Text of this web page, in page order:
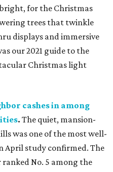
for the Christmas
trees that twinkle
displays and immersive
our 2021 guide to the
Christmas light
cashes in among
. The quiet, mansion-
was one of the most well-
April study confirmed. The
No. 5 among the